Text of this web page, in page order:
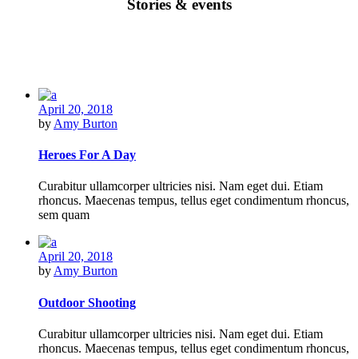
Stories & events
April 20, 2018
by Amy Burton
Heroes For A Day
Curabitur ullamcorper ultricies nisi. Nam eget dui. Etiam
rhoncus. Maecenas tempus, tellus eget condimentum rhoncus,
sem quam
April 20, 2018
by Amy Burton
Outdoor Shooting
Curabitur ullamcorper ultricies nisi. Nam eget dui. Etiam
rhoncus. Maecenas tempus, tellus eget condimentum rhoncus,